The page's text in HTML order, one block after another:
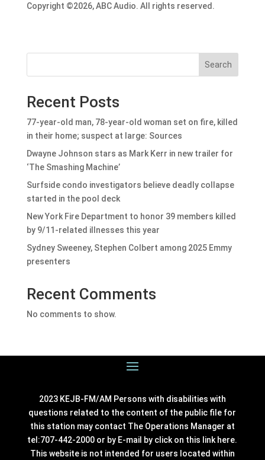
Copyright ©2026, ABC Audio. All rights reserved.
Search
Recent Posts
77-year-old man, 78-year-old woman set on fire, killed
in their home; suspect at large: Sources
Dwayne Johnson stars as Mark Kerr in new trailer for
‘The Smashing Machine’
Surfside condo investigators believe deadly collapse
started in the pool deck
New York Fire Department to honor 39 members killed
by 9/11-related illnesses this year
Sydney Sweeney, Stephen Colbert among 2025 Emmy
presenters
Recent Comments
No comments to show.
2023 KEJB-FM/AM Persons with disabilities with
questions related to the content of the public file for
this station may contact The Operations Manager at
tel:707-442-2000 or by E-mail by click on this link here.
This website is not intended for users located within